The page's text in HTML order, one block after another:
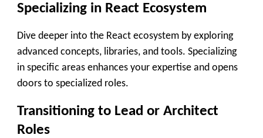
Specializing in React Ecosystem
Dive deeper into the React ecosystem by exploring
advanced concepts, libraries, and tools. Specializing
in specific areas enhances your expertise and opens
doors to specialized roles.
Transitioning to Lead or Architect
Roles